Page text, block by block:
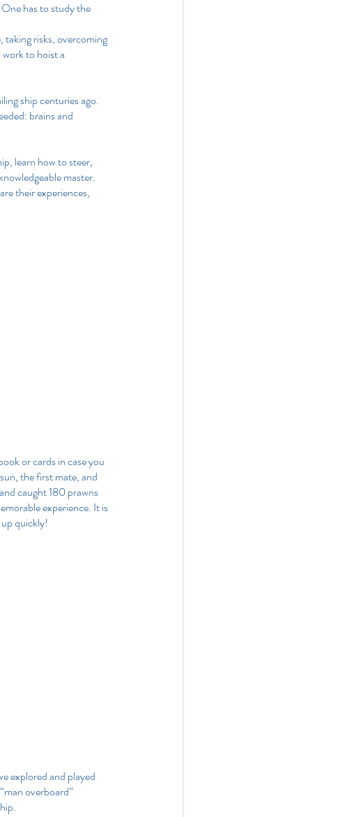
has to study the
risks, overcoming
to hoist a
ship centuries ago.
brains and
learn how to steer,
master.
their experiences,
or cards in case you
the first mate, and
caught 180 prawns
experience. It is
quickly!
explored and played
overboard”